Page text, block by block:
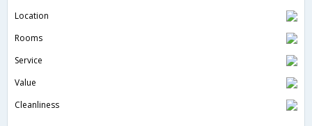
Location
Rooms
Service
Value
Cleanliness